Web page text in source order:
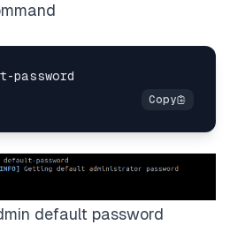
default password